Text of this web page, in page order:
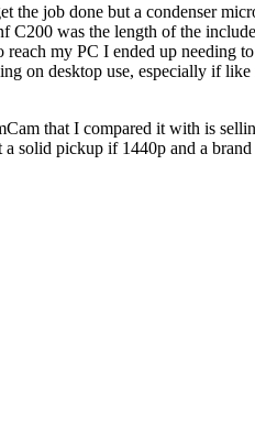
job done but a condenser
was the length of the
my PC I ended up needing
on desktop use, especially if
that I compared it with is
pickup if 1440p and a